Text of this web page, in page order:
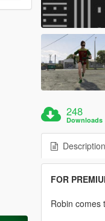
248
Downloads
Description
FOR
Robin comes